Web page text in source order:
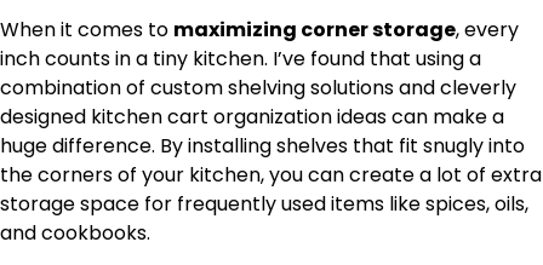
When it comes to maximizing corner storage, every
inch counts in a tiny kitchen. I’ve found that using a
combination of custom shelving solutions and cleverly
designed kitchen cart organization ideas can make a
huge difference. By installing shelves that fit snugly into
the corners of your kitchen, you can create a lot of extra
storage space for frequently used items like spices, oils,
and cookbooks.